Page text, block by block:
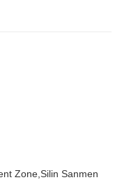
Zone,Silin Sanmen